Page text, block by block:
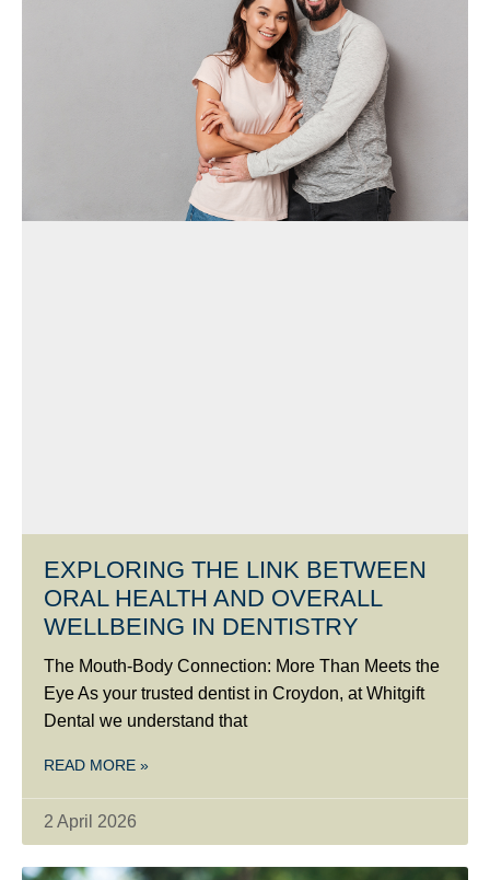
EXPLORING THE LINK BETWEEN
ORAL HEALTH AND OVERALL
WELLBEING IN DENTISTRY
The Mouth-Body Connection: More Than Meets the
Eye As your trusted dentist in Croydon, at Whitgift
Dental we understand that
READ MORE »
2 April 2026